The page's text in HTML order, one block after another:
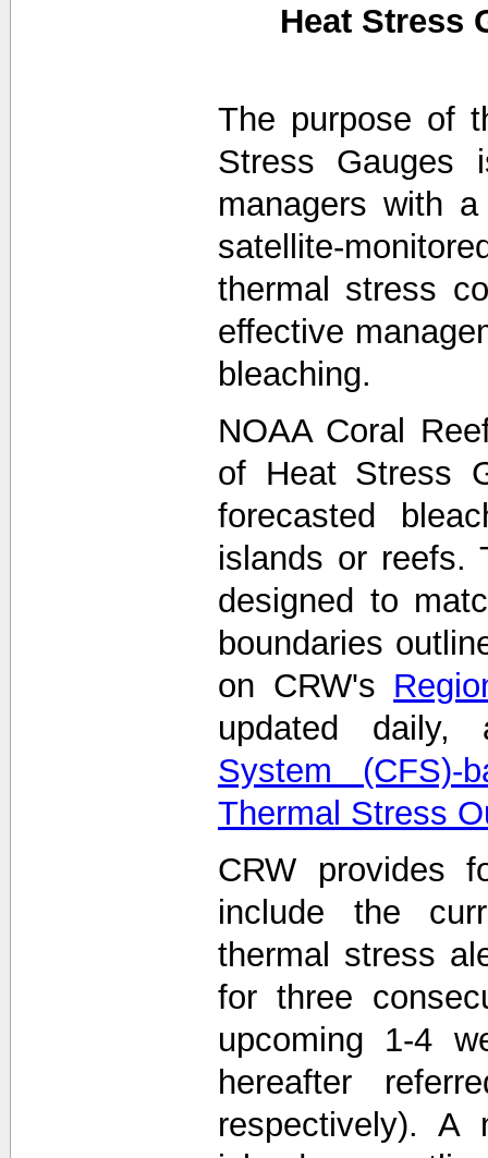
Heat Stress
The purpose of
Stress Gauges
managers with
satellite-
thermal stress
effective
bleaching.
NOAA Coral
of Heat Stress
forecasted
islands or reefs.
designed to
boundaries
on CRW's
updated
System (CFS)-
Thermal Stress
CRW provides
include the
thermal stress
for three
upcoming 1-4
hereafter
respectively).